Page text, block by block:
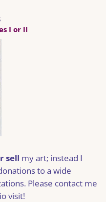
I or II
sell my art; instead I
to a wide
Please contact me
visit!